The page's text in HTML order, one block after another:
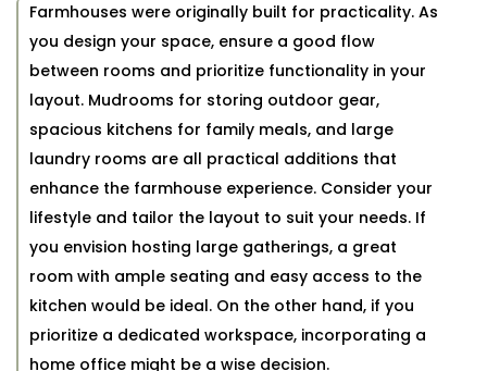
Farmhouses were originally built for practicality. As
you design your space, ensure a good flow
between rooms and prioritize functionality in your
layout. Mudrooms for storing outdoor gear,
spacious kitchens for family meals, and large
laundry rooms are all practical additions that
enhance the farmhouse experience. Consider your
lifestyle and tailor the layout to suit your needs. If
you envision hosting large gatherings, a great
room with ample seating and easy access to the
kitchen would be ideal. On the other hand, if you
prioritize a dedicated workspace, incorporating a
home office might be a wise decision.